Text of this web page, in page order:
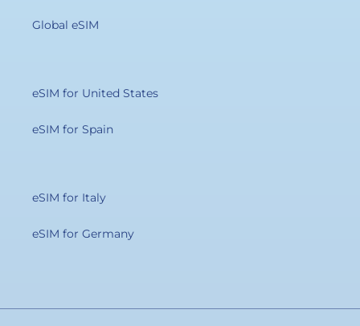
Global eSIM
eSIM for United States
eSIM for Spain
eSIM for Italy
eSIM for Germany